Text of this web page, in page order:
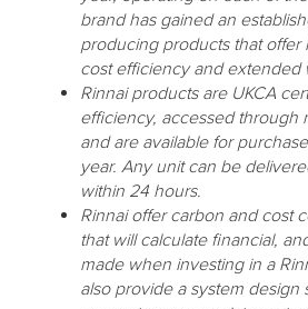
brand has gained an
producing products that offer
cost efficiency and extended
Rinnai products are UKCA
efficiency, accessed through
and are available for
year. Any unit can be
within 24 hours.
Rinnai offer carbon and cost
that will calculate financial,
made when investing in a
also provide a system design